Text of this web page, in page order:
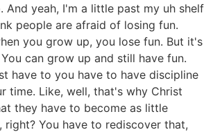
And yeah, I'm a little past my uh shelf
people are afraid of losing fun.
you grow up, you lose fun. But it's
can grow up and still have fun.
have to you have to have discipline
time. Like, well, that's why Christ
they have to become as little
right? You have to rediscover that,